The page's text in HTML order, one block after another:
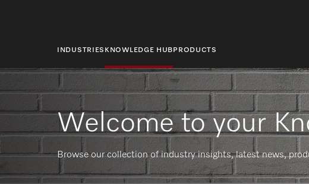
INDUSTRIES KNOWLEDGE HUB PRODUCTS
Welcome to your
Browse our collection of industry insights, latest news,